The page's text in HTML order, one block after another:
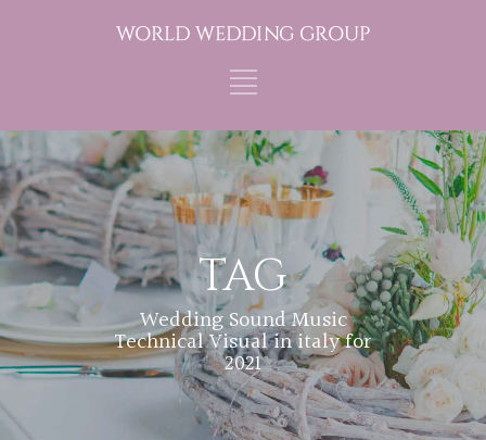
TAG
Wedding Sound Music
Technical Visual in italy for
2021